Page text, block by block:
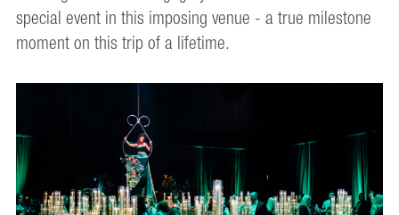
special event in this imposing venue - a true milestone
moment on this trip of a lifetime.